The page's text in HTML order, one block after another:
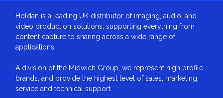
Holdan is a leading UK distributor of imaging, audio, and
video production solutions, supporting everything from
content capture to sharing across a wide range of
applications.
A division of the Midwich Group, we represent high profile
brands, and provide the highest level of sales, marketing,
service and technical support.